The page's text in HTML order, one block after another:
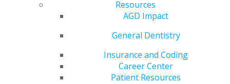
Resources
AGD Impact
General Dentistry
Insurance and Coding
Career Center
Patient Resources
Organized Dentistry
Coalition